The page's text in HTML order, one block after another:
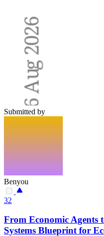
Submitted by
Benyou
32
From Economic Agents
Systems Blueprint for